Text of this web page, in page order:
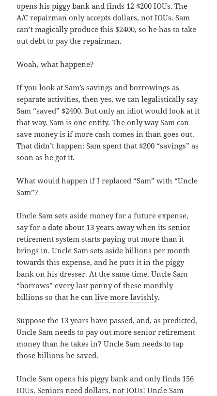
opens his piggy bank and finds 12 $200 IOUs. The
A/C repairman only accepts dollars, not IOUs. Sam
can’t magically produce this $2400, so he has to take
out debt to pay the repairman.
Woah, what happene?
If you look at Sam’s savings and borrowings as
separate activities, then yes, we can legalistically say
Sam “saved” $2400. But only an idiot would look at it
that way. Sam is one entity. The only way Sam can
save money is if more cash comes in than goes out.
That didn’t happen: Sam spent that $200 “savings” as
soon as he got it.
What would happen if I replaced “Sam” with “Uncle
Sam”?
Uncle Sam sets aside money for a future expense,
say for a date about 13 years away when its senior
retirement system starts paying out more than it
brings in. Uncle Sam sets aside billions per month
towards this expense, and he puts it in the piggy
bank on his dresser. At the same time, Uncle Sam
“borrows” every last penny of these monthly
billions so that he canlive more lavishly.
Suppose the 13 years have passed, and, as predicted,
Uncle Sam needs to pay out more senior retirement
money than he takes in? Uncle Sam needs to tap
those billions he saved.
Uncle Sam opens his piggy bank and only finds 156
IOUs. Seniors need dollars, not IOUs! Uncle Sam